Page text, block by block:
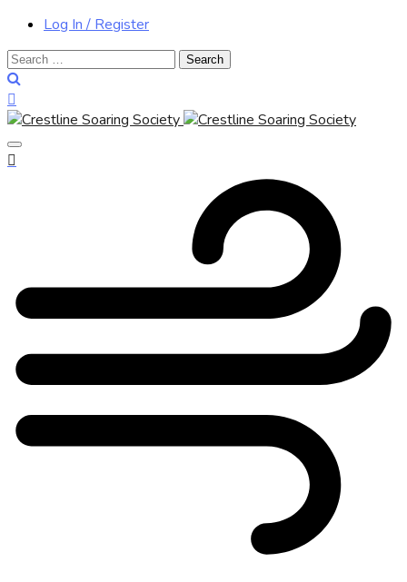
Log In / Register
Search
for: